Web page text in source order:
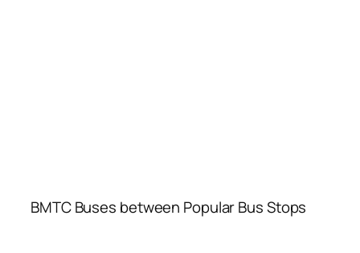
BMTC Buses between Popular Bus Stops